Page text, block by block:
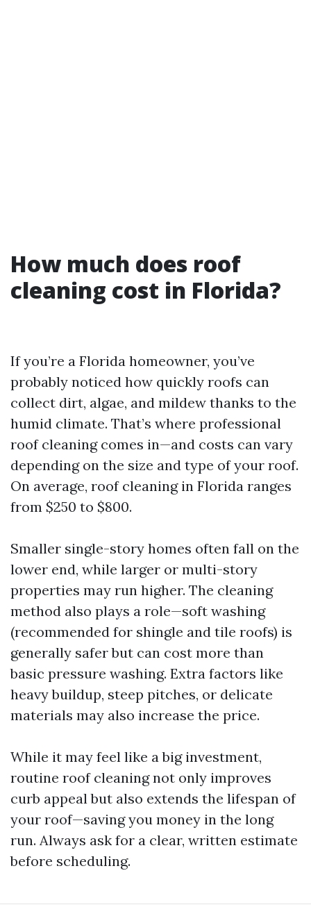
How much does roof
cleaning cost in Florida?
If you’re a Florida homeowner, you’ve
probably noticed how quickly roofs can
collect dirt, algae, and mildew thanks to the
humid climate. That’s where professional
roof cleaning comes in—and costs can vary
depending on the size and type of your roof.
On average, roof cleaning in Florida ranges
from $250 to $800.
Smaller single-story homes often fall on the
lower end, while larger or multi-story
properties may run higher. The cleaning
method also plays a role—soft washing
(recommended for shingle and tile roofs) is
generally safer but can cost more than
basic pressure washing. Extra factors like
heavy buildup, steep pitches, or delicate
materials may also increase the price.
While it may feel like a big investment,
routine roof cleaning not only improves
curb appeal but also extends the lifespan of
your roof—saving you money in the long
run. Always ask for a clear, written estimate
before scheduling.